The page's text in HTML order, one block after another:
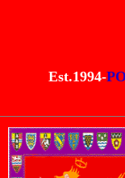
Est.1994-